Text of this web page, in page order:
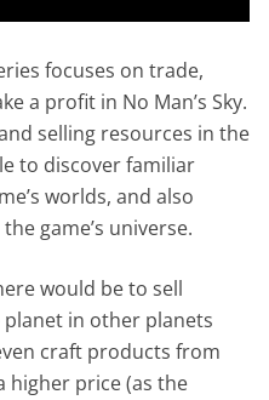
focuses on trade,
a profit in No Man’s Sky.
selling resources in the
to discover familiar
worlds, and also
game’s universe.
would be to sell
in other planets
craft products from
higher price (as the